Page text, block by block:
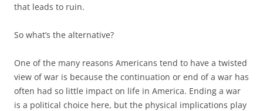
that leads to ruin.
So what’s the alternative?
One of the many reasons Americans tend to have a twisted
view of war is because the continuation or end of a war has
often had so little impact on life in America. Ending a war
is a political choice here, but the physical implications play